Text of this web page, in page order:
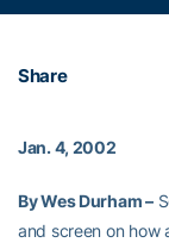
Share
Jan. 4, 2002
By Wes Durham –
and screen on how